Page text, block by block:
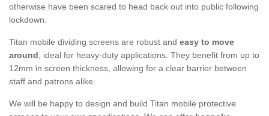
otherwise have been scared to head back out into public following
lockdown.
Titan mobile dividing screens are robust and easy to move
around, ideal for heavy-duty applications. They benefit from up to
12mm in screen thickness, allowing for a clear barrier between
staff and patrons alike.
We will be happy to design and build Titan mobile protective